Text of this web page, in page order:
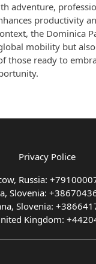
adventure,
productivity
the Dominica
mobility but
those ready to
Privacy Police
Russia:
Slovenia:
Slovenia:
Kingdom: